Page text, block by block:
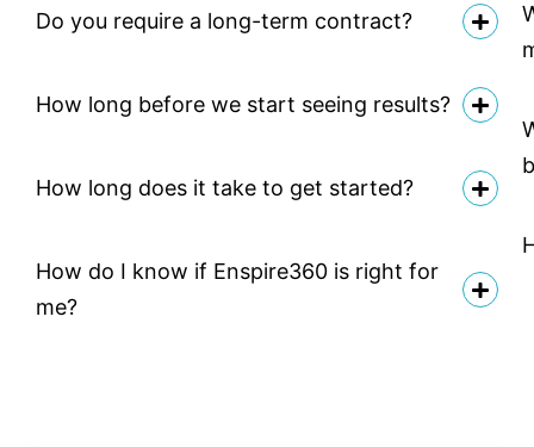
Do you require a long-term contract?
How long before we start seeing results?
How long does it take to get started?
How do I know if Enspire360 is right for
me?